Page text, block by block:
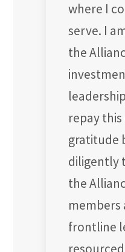
where I
serve. I
the
repay
gratitude
diligently
the
members
frontline